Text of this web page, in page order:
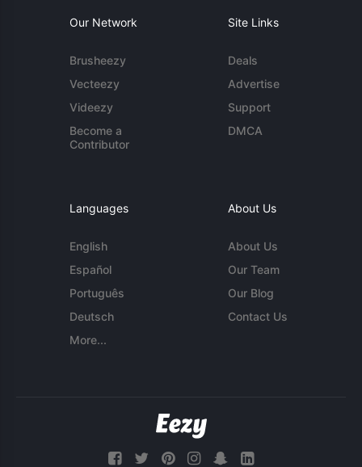
Our Network
Brusheezy
Vecteezy
Videezy
Become a
Contributor
Site Links
Deals
Advertise
Support
DMCA
Languages
English
Español
Português
Deutsch
More...
About Us
About Us
Our Team
Our Blog
Contact Us